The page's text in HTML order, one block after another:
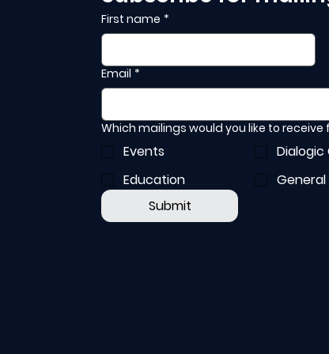
First name *
Email *
Which mailings would you like to receive
Events
Dialogic
Education
Submit